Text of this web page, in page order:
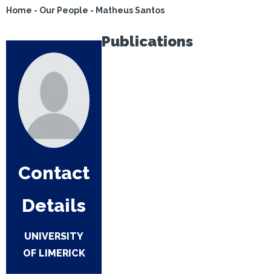
Home - Our People - Matheus Santos
Contact
Details
UNIVERSITY
OF LIMERICK
Publications